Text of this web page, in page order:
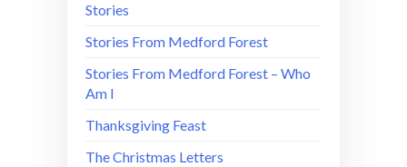
Stories
Stories From Medford Forest
Stories From Medford Forest – Who
Am I
Thanksgiving Feast
The Christmas Letters